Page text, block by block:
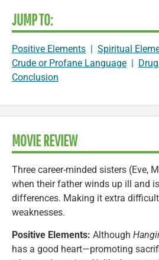
JUMP TO:
Positive Elements | Spiritual
Crude or Profane Language |
Conclusion
MOVIE REVIEW
Three career-minded sisters (Eve,
when their father winds up ill and
differences. Making it extra
weaknesses.
Positive Elements: Although
has a good heart—promoting